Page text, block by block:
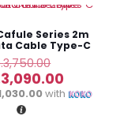
Series 2m
Cable Type-C
PD 20W
3,750.00
price
was:
3,090.00Current
price
with